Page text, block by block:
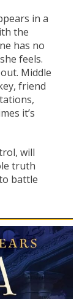
in a
the
has no
feels.
Middle
friend
it’s
will
truth
battle